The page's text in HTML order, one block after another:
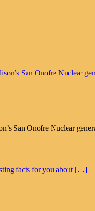
San Onofre Nuclear